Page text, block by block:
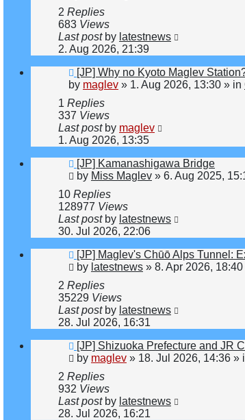
2 Replies
683 Views
Last post by latestnews
2. Aug 2026, 21:39
New
post
[JP] Why no Kyoto Maglev
by maglev » 1. Aug 2026, 13:30 » in
1 Replies
337 Views
Last post by maglev
1. Aug 2026, 13:35
New
post
[JP] Kamanashigawa Bridge
by Miss Maglev » 6. Aug 2025,
10 Replies
128977 Views
Last post by latestnews
30. Jul 2026, 22:06
New
post
[JP] Maglev's Chūō Alps Tunnel:
by latestnews » 8. Apr 2026, 18:40
2 Replies
35229 Views
Last post by latestnews
28. Jul 2026, 16:31
New
post
[JP] Shizuoka Prefecture and JR
by maglev » 18. Jul 2026, 14:36 »
2 Replies
932 Views
Last post by latestnews
28. Jul 2026, 16:21